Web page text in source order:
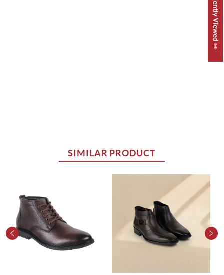
SIMILAR PRODUCT
Recently Viewed 👀